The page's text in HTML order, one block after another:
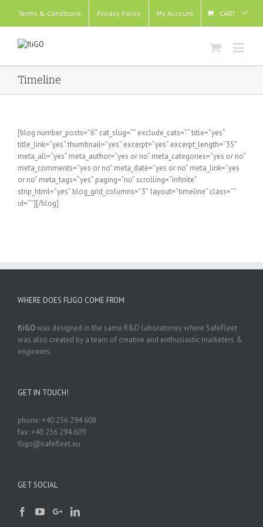
Terms & Conditions Privacy Policy My Account CART
Timeline
[blog number_posts=”6″ cat_slug=”” exclude_cats=”” title=”yes”
title_link=”yes” thumbnail=”yes” excerpt=”yes” excerpt_length=”35″
meta_all=”yes” meta_author=”yes or no” meta_categories=”yes or no”
meta_comments=”yes or no” meta_date=”yes or no” meta_link=”yes
or no” meta_tags=”yes” paging=”no” scrolling=”infinite”
strip_html=”yes” blog_grid_columns=”3″ layout=”timeline” class=””
id=””][/blog]
WHERE DOES FLIGO COME FROM
fliGOwas designed in the same R&D laboratories where SafeFleet
was also created by a team of creative and enthusiastic marketers &
engineers.
GET IN TOUCH!
phone: +40 256 294 608
fax: +40 256 294 609
fligo@safefleet.eu
GET SOCIAL